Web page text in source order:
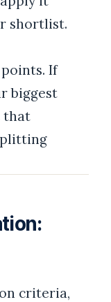
shortlist.
If
biggest
that
criteria,